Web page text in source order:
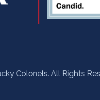
Colonels. All Rights